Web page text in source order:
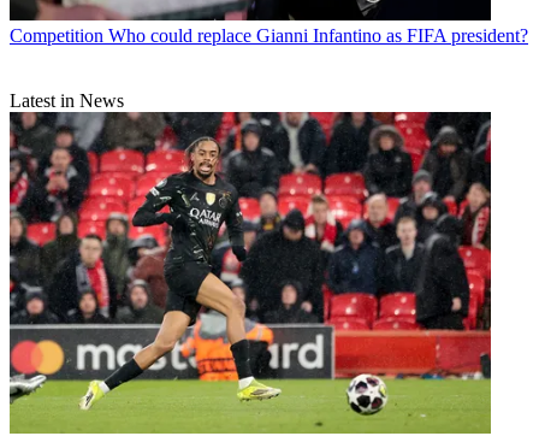
Competition Who could replace Gianni Infantino as FIFA president?
Latest in News